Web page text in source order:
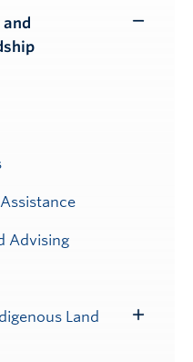
Submenu
Advising
Land
Toggle